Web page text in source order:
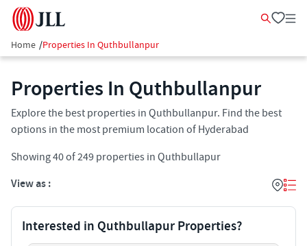
Home /Properties In Quthbullanpur
Properties In Quthbullanpur​
Explore the best properties in Quthbullanpur. Find the best
options in the most premium location of Hyderabad
Showing40of249 properties in Quthbullapur
View as :
Interested in Quthbullapur Properties?